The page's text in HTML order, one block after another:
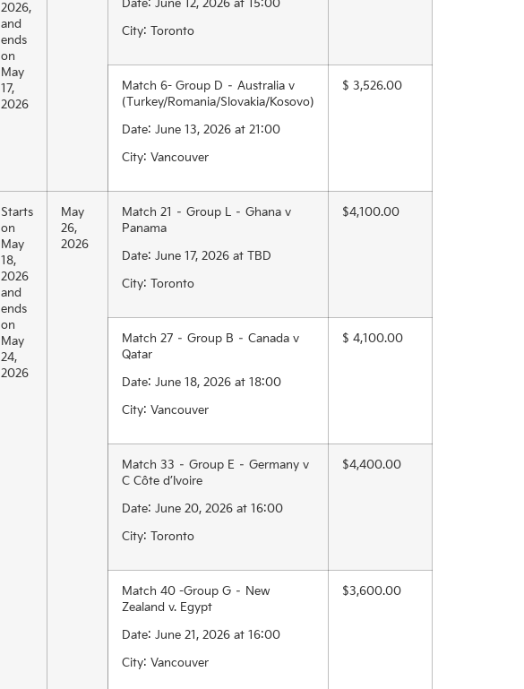
2026,
and
ends
on
May
17,
2026
Date: June 12, 2026 at 15:00
City: Toronto
Match 6- Group D – Australia v
(Turkey/Romania/Slovakia/Kosovo)
Date: June 13, 2026 at 21:00
City: Vancouver
$ 3,526.00
Starts
on
May
18,
2026
and
ends
on
May
24,
2026
May
26,
2026
Match 21 – Group L – Ghana v
Panama
Date: June 17, 2026 at TBD
City: Toronto
$4,100.00
Match 27 – Group B – Canada v
Qatar
Date: June 18, 2026 at 18:00
City: Vancouver
$ 4,100.00
Match 33 – Group E – Germany v
C Côte d’Ivoire
Date: June 20, 2026 at 16:00
City: Toronto
$4,400.00
Match 40 -Group G – New
Zealand v. Egypt
Date: June 21, 2026 at 16:00
City: Vancouver
$3,600.00